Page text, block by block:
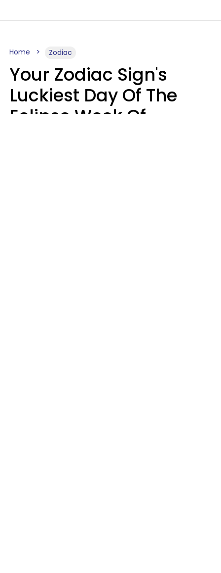
Home Zodiac
Your Zodiac Sign's
Luckiest Day Of The
Eclipse Week Of